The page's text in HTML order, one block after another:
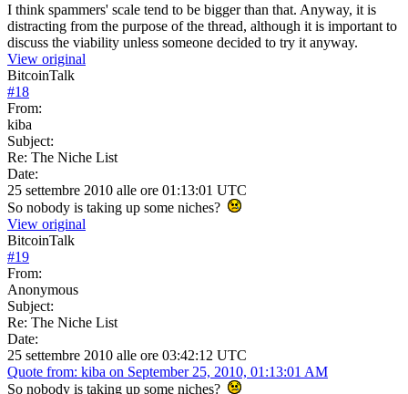
I think spammers' scale tend to be bigger than that. Anyway, it is
distracting from the purpose of the thread, although it is important to
discuss the viability unless someone decided to try it anyway.
View original
BitcoinTalk
#18
From:
kiba
Subject:
Re: The Niche List
Date:
25 settembre 2010 alle ore 01:13:01 UTC
So nobody is taking up some niches?
View original
BitcoinTalk
#19
From:
Anonymous
Subject:
Re: The Niche List
Date:
25 settembre 2010 alle ore 03:42:12 UTC
Quote from: kiba on September 25, 2010, 01:13:01 AM
So nobody is taking up some niches?